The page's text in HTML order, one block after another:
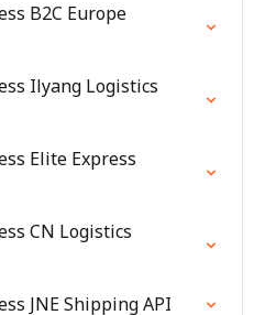
B2C Europe
Ilyang Logistics
Elite Express
CN Logistics
JNE Shipping API